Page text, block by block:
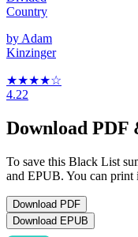
Country
by Adam
Kinzinger
★★★★☆
4.22
Download PDF
To save this Black List
and EPUB. You can print
Download PDF
Download EPUB